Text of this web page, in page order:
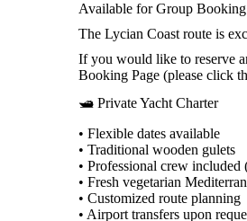
Available for Group
The Lycian Coast route is
If you would like to reserve
Booking Page (please click
🛥️ Private Yacht Charter
• Flexible dates available
• Traditional wooden gulets
• Professional crew
• Fresh vegetarian
• Customized route planning
• Airport transfers upon